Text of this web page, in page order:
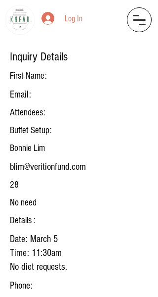
Log In
Inquiry Details
First Name:
Email:
Attendees:
Buffet Setup:
Bonnie Lim
blim@veritionfund.com
28
No need
Details :
Date: March 5
Time: 11:30am
No diet requests.
Phone: